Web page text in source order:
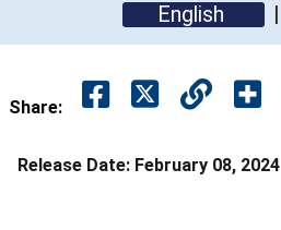
English
Share:
Release Date: February 08, 2024